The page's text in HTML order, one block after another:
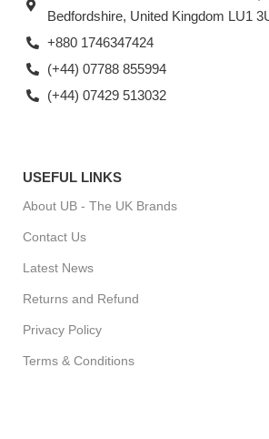
Bedfordshire, United Kingdom LU1
+880 1746347424
(+44) 07788 855994
(+44) 07429 513032
USEFUL LINKS
About UB - The UK Brands
Contact Us
Latest News
Returns and Refund
Privacy Policy
Terms & Conditions